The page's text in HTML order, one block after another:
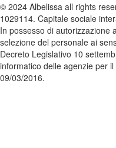
© 2024 Albelissa all rights
1029114. Capitale sociale
In possesso di autorizzazione
selezione del personale ai
Decreto Legislativo 10
informatico delle agenzie per
09/03/2016.